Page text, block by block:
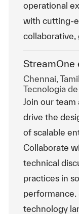
operational
with cutting-
collaborative,
StreamOne
Ubicación
Chennai,
Categoría
Tecnologia
Join our team
drive the
of scalable
Collaborate
technical
practices in
technology